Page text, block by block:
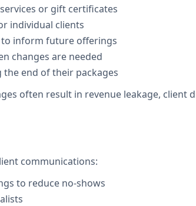
or gift certificates
individual clients
to inform future offerings
changes are needed
end of their packages
often result in revenue leakage,
communications:
to reduce no-shows